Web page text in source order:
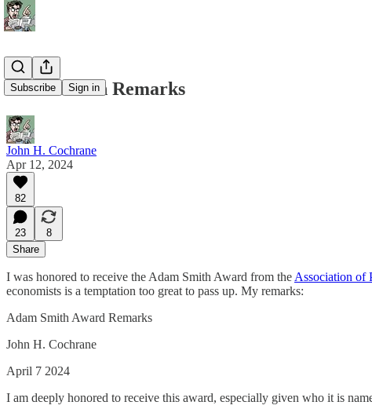
Subscribe Sign in
Adam Smith Remarks
John H. Cochrane
Apr 12, 2024
82
23
8
Share
I was honored to receive the Adam Smith Award from the Association of
economists is a temptation too great to pass up. My remarks:
Adam Smith Award Remarks
John H. Cochrane
April 7 2024
I am deeply honored to receive this award, especially given who it is